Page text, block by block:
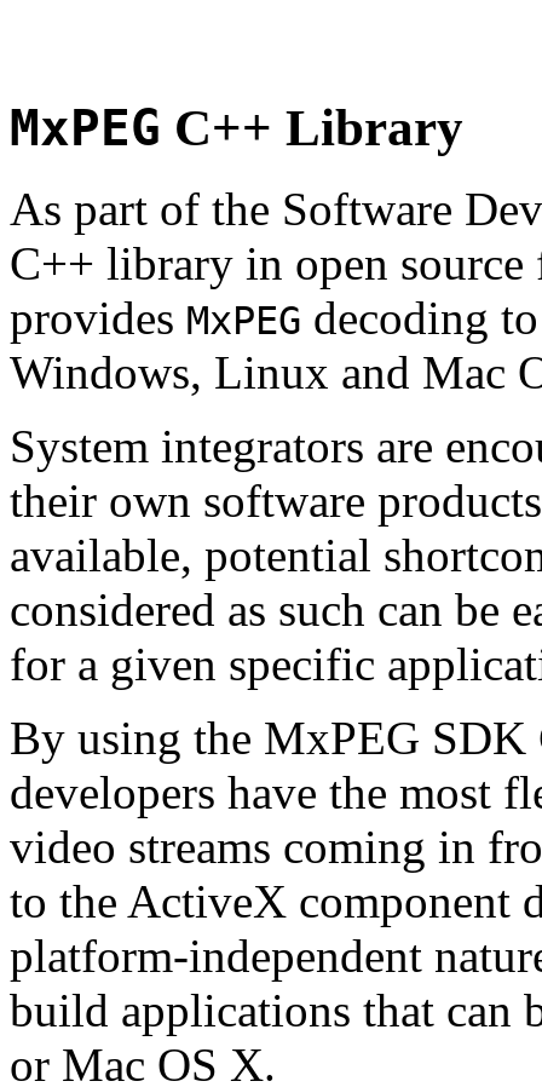
MxPEG C++ Library
As part of the Software
C++ library in open
provides MxPEG decoding
Windows, Linux and Mac
System integrators are
their own software
available, potential
considered as such can be
for a given specific
By using the MxPEG
developers have the most
video streams coming in
to the ActiveX component
platform-independent
build applications that can
or Mac OS X.